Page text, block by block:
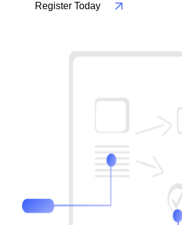
Register Today